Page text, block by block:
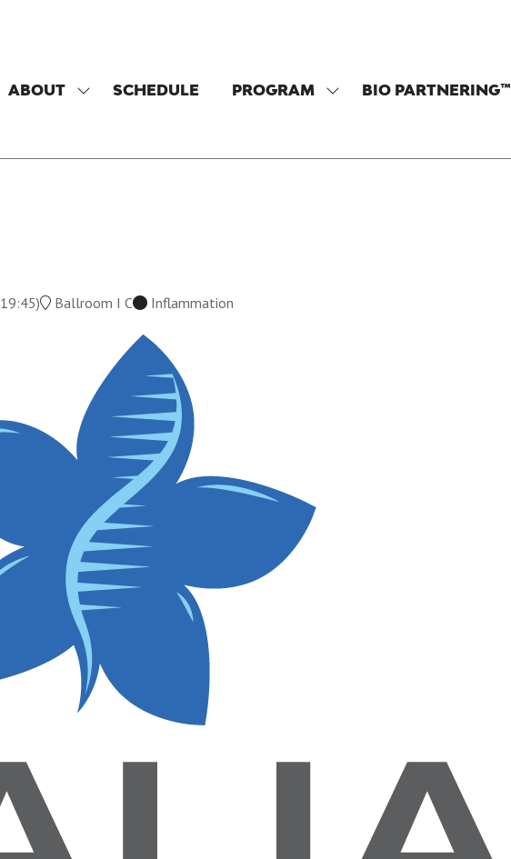
ABOUT
SHOWSCHEDULE PROGRAM
SHOWBIO PARTNERING™
19:45) Ballroom I C Inflammation